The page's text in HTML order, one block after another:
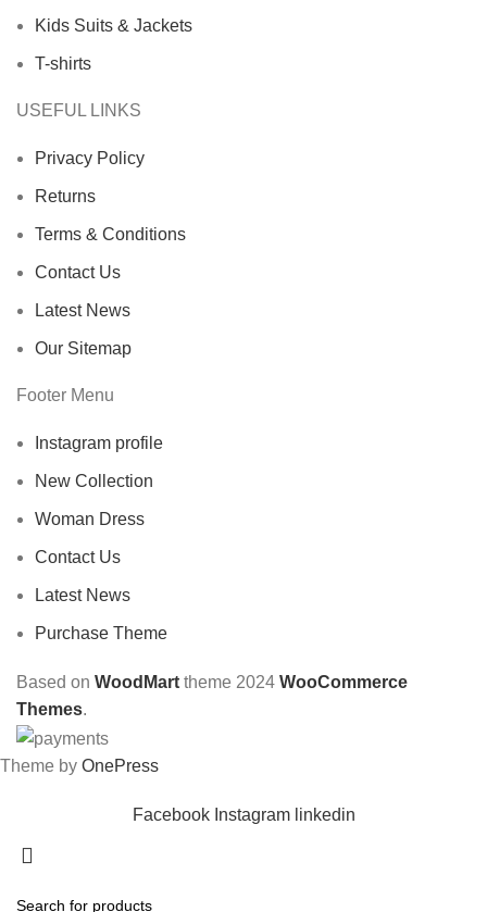
Kids Suits & Jackets
T-shirts
USEFUL LINKS
Privacy Policy
Returns
Terms & Conditions
Contact Us
Latest News
Our Sitemap
Footer Menu
Instagram profile
New Collection
Woman Dress
Contact Us
Latest News
Purchase Theme
Based on WoodMart theme 2024 WooCommerce
Themes.
Theme by OnePress
Facebook Instagram linkedin